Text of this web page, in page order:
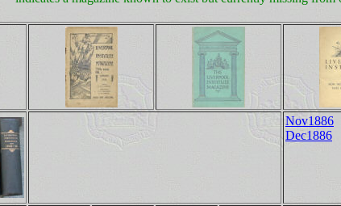
Nov1886
Dec1886